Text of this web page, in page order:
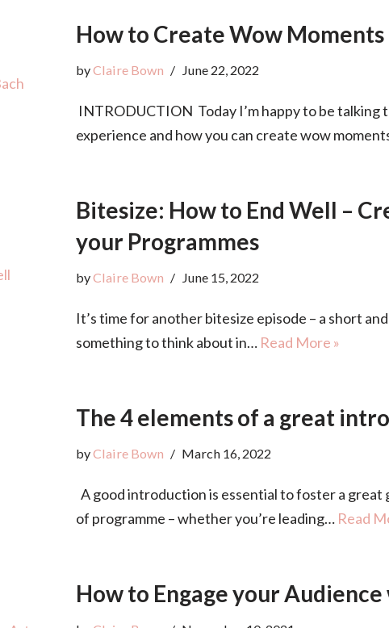
How to Create Wow Moments
byClaire Bown June 22, 2022
INTRODUCTION Today I’m happy to be
experience and how you can create wow
Bitesize: How to End Well –
your Programmes
byClaire Bown June 15, 2022
It’s time for another bitesize episode – a short
something to think about in… Read More »
The 4 elements of a great
byClaire Bown March 16, 2022
A good introduction is essential to foster a
of programme – whether you’re leading… Read
How to Engage your